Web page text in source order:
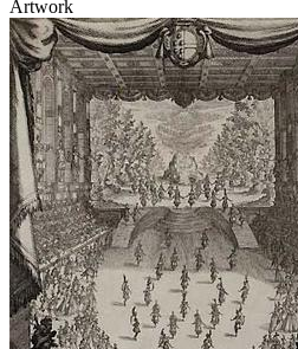
Artwork